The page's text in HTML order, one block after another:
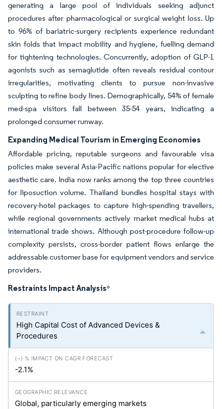
generating a large pool of individuals seeking adjunct
procedures after pharmacological or surgical weight loss. Up
to 96% of bariatric-surgery recipients experience redundant
skin folds that impact mobility and hygiene, fuelling demand
for tightening technologies. Concurrently, adoption of GLP-1
agonists such as semaglutide often reveals residual contour
irregularities, motivating clients to pursue non-invasive
sculpting to refine body lines. Demographically, 54% of female
med-spa visitors fall between 35-54 years, indicating a
prolonged consumer runway.
Expanding Medical Tourism in Emerging Economies
Affordable pricing, reputable surgeons and favourable visa
policies make several Asia-Pacific nations popular for elective
aesthetic care. India now ranks among the top three countries
for liposuction volume. Thailand bundles hospital stays with
recovery-hotel packages to capture high-spending travellers,
while regional governments actively market medical hubs at
international trade shows. Although post-procedure follow-up
complexity persists, cross-border patient flows enlarge the
addressable customer base for equipment vendors and service
providers.
Restraints Impact Analysis*
High Capital Cost of Advanced Devices &
Procedures
-2.1%
Global, particularly emerging markets